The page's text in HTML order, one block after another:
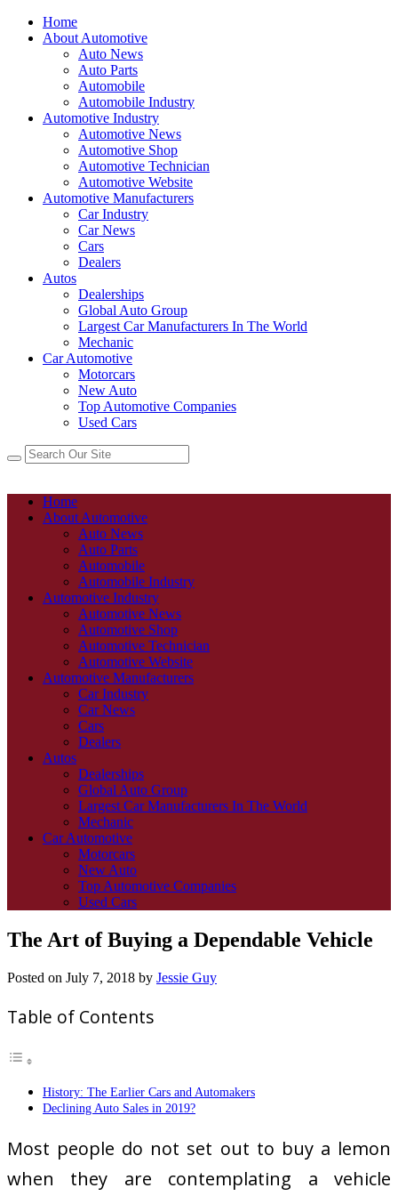
Home
About Automotive
Auto News
Auto Parts
Automobile
Automobile Industry
Automotive Industry
Automotive News
Automotive Shop
Automotive Technician
Automotive Website
Automotive Manufacturers
Car Industry
Car News
Cars
Dealers
Autos
Dealerships
Global Auto Group
Largest Car Manufacturers In The World
Mechanic
Car Automotive
Motorcars
New Auto
Top Automotive Companies
Used Cars
Home
About Automotive
Auto News
Auto Parts
Automobile
Automobile Industry
Automotive Industry
Automotive News
Automotive Shop
Automotive Technician
Automotive Website
Automotive Manufacturers
Car Industry
Car News
Cars
Dealers
Autos
Dealerships
Global Auto Group
Largest Car Manufacturers In The World
Mechanic
Car Automotive
Motorcars
New Auto
Top Automotive Companies
Used Cars
The Art of Buying a Dependable Vehicle
Posted on July 7, 2018 by Jessie Guy
Table of Contents
History: The Earlier Cars and Automakers
Declining Auto Sales in 2019?
Most people do not set out to buy a lemon
when they are contemplating a vehicle